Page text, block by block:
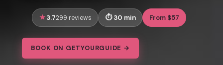
3.7299 reviews 30 min From $57
BOOK ON GETYOURGUIDE →